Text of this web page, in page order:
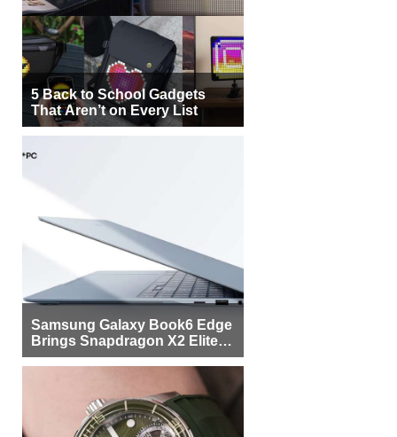
5 Back to School Gadgets
That Aren’t on Every List
Samsung Galaxy Book6 Edge
Brings Snapdragon X2 Elite to
More Buyers